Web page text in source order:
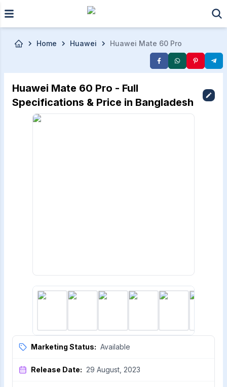
Skip to main content
Home Huawei Huawei Mate 60 Pro
Huawei Mate 60 Pro - Full
Specifications & Price in Bangladesh
Marketing Status: Available
Release Date: 29 August, 2023